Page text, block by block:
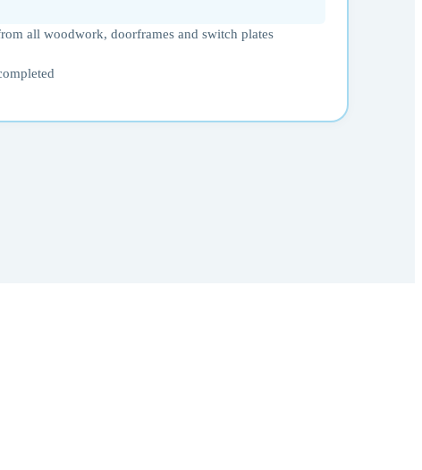
all woodwork, doorframes and switch plates